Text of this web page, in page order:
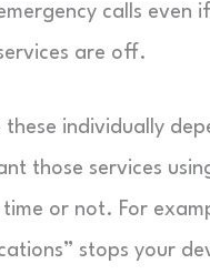
calls even
are off.
individually
those services
or not. For
stops your